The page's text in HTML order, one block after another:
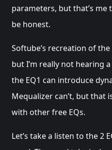
parameters, but that’s
be honest.
Softube’s recreation of the
but I’m really not hearing
the EQ1 can introduce
Mequalizer can’t, but that
with other free EQs.
Let’s take a listen to the 2